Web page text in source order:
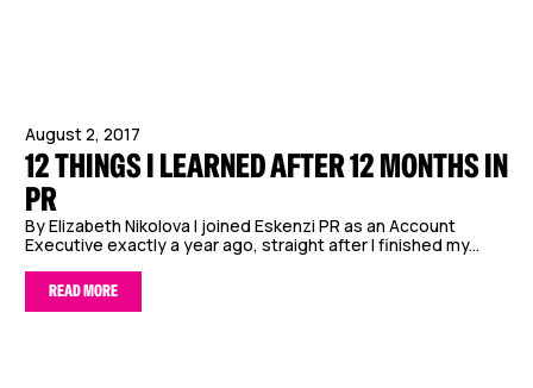
August 2, 2017
12 THINGS I LEARNED AFTER 12 MONTHS IN
PR
By Elizabeth Nikolova I joined Eskenzi PR as an Account
Executive exactly a year ago, straight after I finished my...
READ MORE